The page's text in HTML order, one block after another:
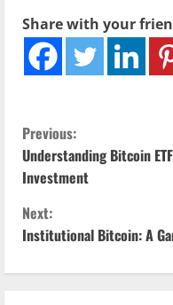
Share with your
C
o
n
t
Previous:
Understanding Bitcoin
Investment
Next:
Institutional Bitcoin: A